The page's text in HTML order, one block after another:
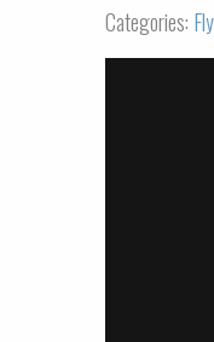
Categories: